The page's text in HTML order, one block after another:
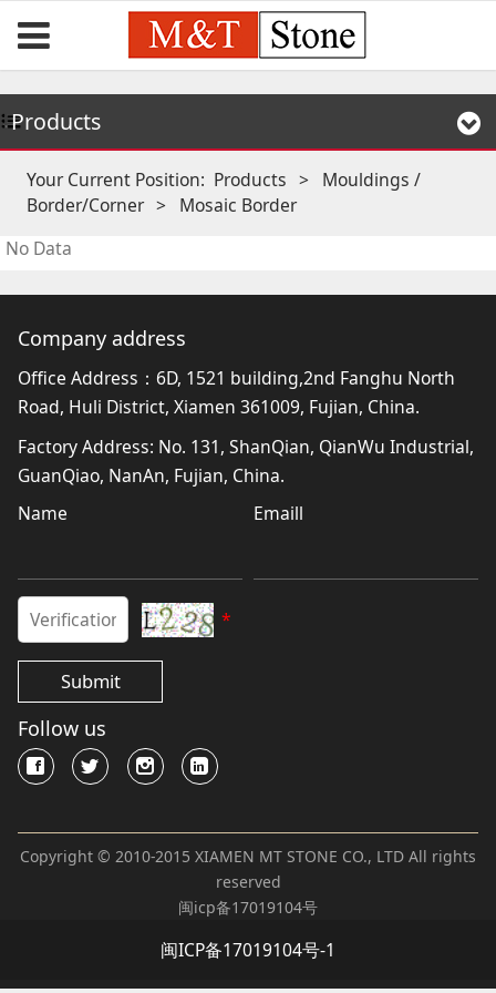
Products
Your Current Position: Products > Mouldings /
Border/Corner > Mosaic Border
No Data
Company address
Office Address：6D, 1521 building,2nd Fanghu North
Road, Huli District, Xiamen 361009, Fujian, China.
Factory Address: No. 131, ShanQian, QianWu Industrial,
GuanQiao, NanAn, Fujian, China.
Name
Emaill
*
Submit
Follow us
Copyright © 2010-2015 XIAMEN MT STONE CO., LTD All rights
reserved
闽icp备17019104号
闽ICP备17019104号-1